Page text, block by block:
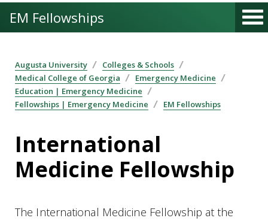
EM Fellowships
Augusta University
Colleges & Schools
Medical College of Georgia
Emergency Medicine
Education | Emergency Medicine
Fellowships | Emergency Medicine
EM Fellowships
International
Medicine Fellowship
The International Medicine Fellowship at the